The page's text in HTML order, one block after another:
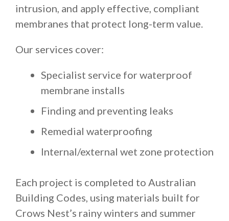
intrusion, and apply effective, compliant
membranes that protect long-term value.
Our services cover:
Specialist service for waterproof
membrane installs
Finding and preventing leaks
Remedial waterproofing
Internal/external wet zone protection
Each project is completed to Australian
Building Codes, using materials built for
Crows Nest’s rainy winters and summer